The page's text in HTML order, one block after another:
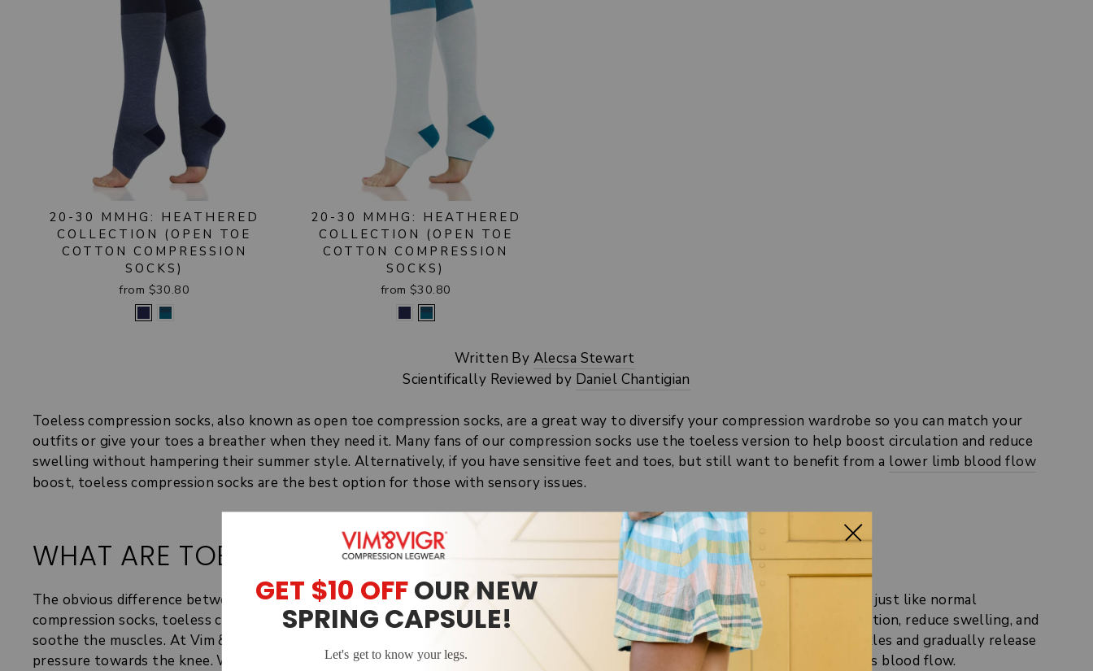
20-30 MMHG: HEATHERED
COLLECTION (OPEN TOE
COTTON COMPRESSION
SOCKS)
from $30.80
20-30 MMHG: HEATHERED
COLLECTION (OPEN TOE
COTTON COMPRESSION
SOCKS)
from $30.80
Written By Alecsa Stewart
Scientifically Reviewed by Daniel Chantigian
Toeless compression socks, also known as open toe compression socks, are a great way to diversify your compression wardrobe so you can match your
outfits or give your toes a breather when they need it. Many fans of our compression socks use the toeless version to help boost circulation and reduce
swelling without hampering their summer style. Alternatively, if you have sensitive feet and toes, but still want to benefit from a lower limb blood flow
boost, toeless compression socks are the best option for those with sensory issues.
WHAT ARE TOELESS COMPRESSION SOCKS?
The obvious difference between regular and toeless compression socks is the missing material that covers the toes. Otherwise, just like normal
compression socks, toeless compression socks are therapeutic garments that apply pressure to the lower legs to boost circulation, reduce swelling, and
soothe the muscles. At Vim & Vigr, our open toe compression socks are also graduated, which means they are tighter at the ankles and gradually release
pressure towards the knee. We use graduated compression because
clinical researchfound that this compression style improves blood flow.